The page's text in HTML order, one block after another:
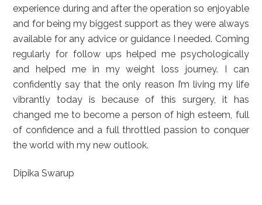
experience during and after the operation so enjoyable
and for being my biggest support as they were always
available for any advice or guidance I needed. Coming
regularly for follow ups helped me psychologically
and helped me in my weight loss journey. I can
confidently say that the only reason I’m living my life
vibrantly today is because of this surgery, it has
changed me to become a person of high esteem, full
of confidence and a full throttled passion to conquer
the world with my new outlook.
Dipika Swarup